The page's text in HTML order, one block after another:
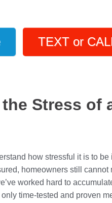
TEXT or
Stress of
how stressful it is to
homeowners still
worked hard to
time-tested and proven